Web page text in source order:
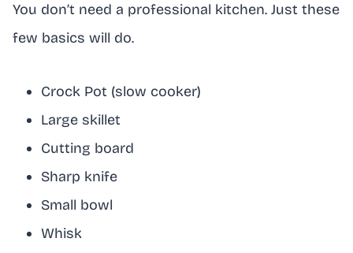
You don’t need a professional kitchen. Just these
few basics will do.
Crock Pot (slow cooker)
Large skillet
Cutting board
Sharp knife
Small bowl
Whisk